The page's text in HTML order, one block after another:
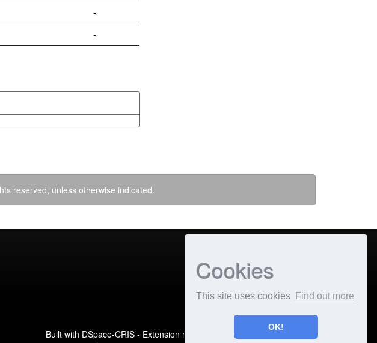
Cookies
This site uses cookies Find out more
OK!
-
-
reserved, unless otherwise indicated.
Built with DSpace-CRIS - Extension maintained and optimized by